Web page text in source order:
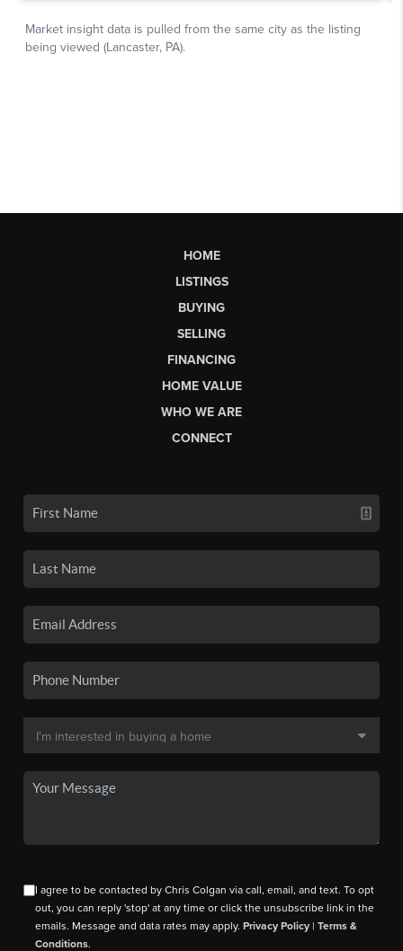
HOME
LISTINGS
BUYING
SELLING
FINANCING
HOME VALUE
WHO WE ARE
CONNECT
I agree to be contacted by Chris Colgan via call, email, and text. To opt
out, you can reply 'stop' at any time or click the unsubscribe link in the
emails. Message and data rates may apply.Privacy Policy |Terms &
Conditions.